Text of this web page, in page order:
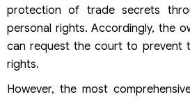
protection of trade secrets
personal rights. Accordingly, the
can request the court to prevent
rights.
However, the most